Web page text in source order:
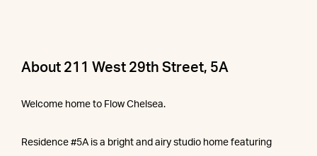
About 211 West 29th Street, 5A
Welcome home to Flow Chelsea.
Residence #5A is a bright and airy studio home featuring